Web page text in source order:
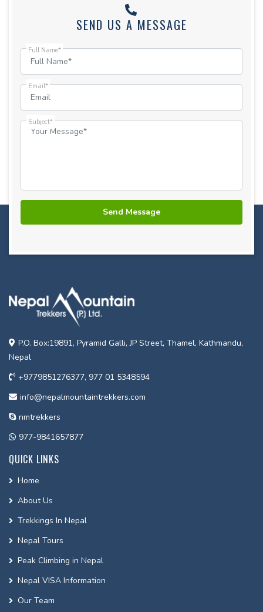
SEND US A MESSAGE
Full Name*
Email*
Subject*
P.O. Box:19891, Pyramid Galli, JP Street, Thamel, Kathmandu,
Nepal
+9779851276377, 977 01 5348594
info@nepalmountaintrekkers.com
nmtrekkers
977-9841657877
QUICK LINKS
Home
About Us
Trekkings In Nepal
Nepal Tours
Peak Climbing in Nepal
Nepal VISA Information
Our Team